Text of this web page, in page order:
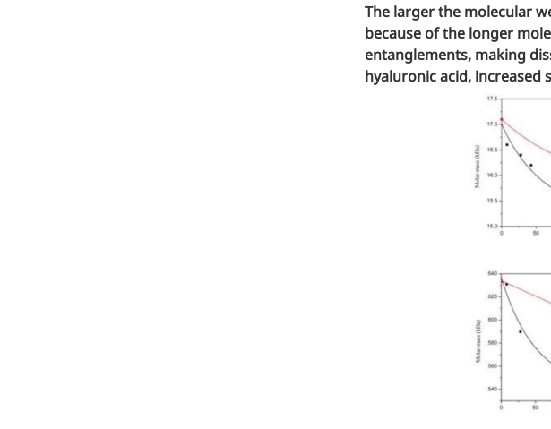
The larger the molecular
because of the longer
entanglements, making
hyaluronic acid,